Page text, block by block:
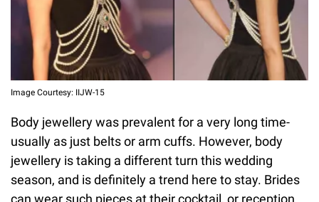
Image Courtesy: IIJW-15
Body jewellery was prevalent for a very long time-
usually as just belts or arm cuffs. However, body
jewellery is taking a different turn this wedding
season, and is definitely a trend here to stay. Brides
can wear such pieces at their cocktail, or reception